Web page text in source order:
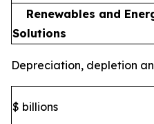
Renewables and
Solutions
Depreciation, depletion
$ billions